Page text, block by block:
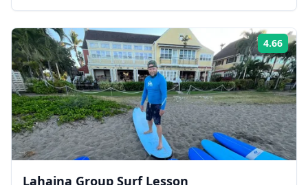
4.66
Lahaina Group Surf Lesson